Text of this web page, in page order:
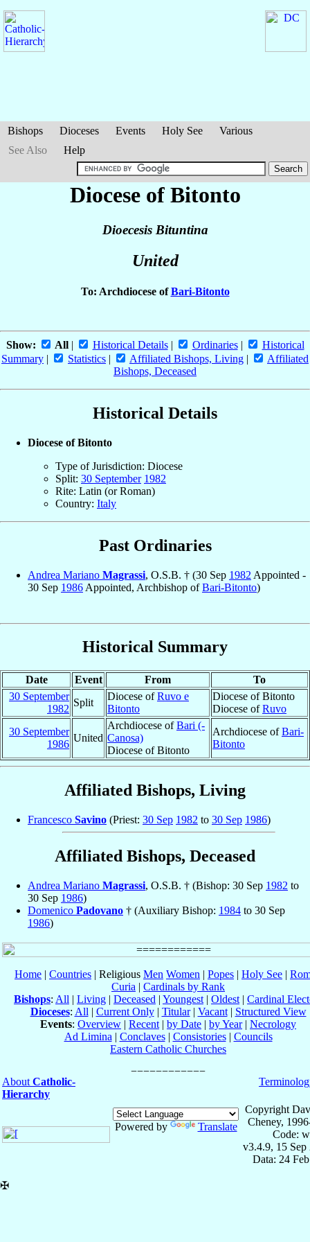
Bishops Dioceses Events Holy See
Various
See Also
Help
Diocese of Bitonto
Dioecesis Bituntina
United
To: Archdiocese ofBari-Bitonto
Show: All| Historical Details| Ordinaries|
Historical
Summary | Statistics | Affiliated Bishops, Living |
Affiliated
Bishops, Deceased
Historical Details
Diocese of Bitonto
Type of Jurisdiction: Diocese
Split: 30 September 1982
Rite: Latin (or Roman)
Country: Italy
Past Ordinaries
Andrea Mariano Magrassi, O.S.B. † (30 Sep 1982 Appointed -
30 Sep 1986 Appointed, Archbishop ofBari-Bitonto)
Historical Summary
Date Event From
To
30 September
1982
Split
Diocese ofRuvo e
Bitonto
Diocese of Bitonto
Diocese ofRuvo
30 September
1986
United
Archdiocese ofBari (-
Canosa)
Diocese of Bitonto
Archdiocese ofBari-
Bitonto
Affiliated Bishops, Living
Francesco Savino (Priest: 30 Sep 1982 to 30 Sep 1986)
Affiliated Bishops, Deceased
Andrea Mariano Magrassi, O.S.B. † (Bishop: 30 Sep 1982 to
30 Sep 1986)
Domenico Padovano † (Auxiliary Bishop: 1984 to 30 Sep
1986)
Home | Countries | Religious Men Women | Popes | Holy See |
Curia | Cardinals by Rank
Bishops: All | Living | Deceased | Youngest | Oldest | Cardinal
Dioceses: All | Current Only| Titular| Vacant| Structured View
Events: Overview | Recent | by Date | by Year| Necrology
Ad Limina | Conclaves| Consistories| Councils
Eastern Catholic Churches
About Catholic-
Hierarchy
Powered by Translate
Copyright
Cheney,
Code:
v3.4.9, 15 Sep
Data: 24
✠